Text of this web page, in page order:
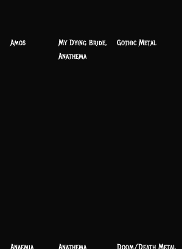
Amos
My Dying Bride,
Anathema
Gothic Metal